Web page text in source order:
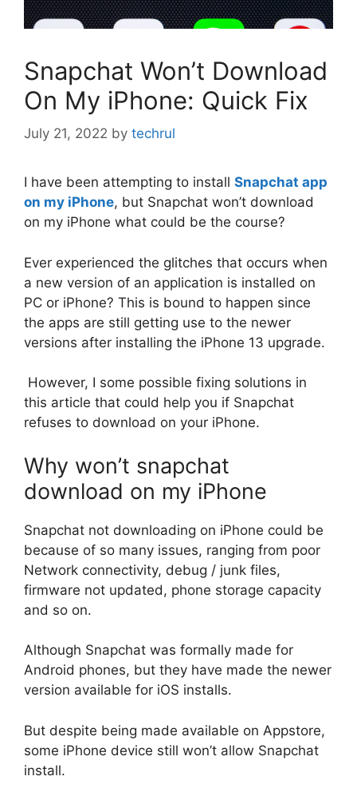
Snapchat Won’t Download
On My iPhone: Quick Fix
July 21, 2022 by techrul
I have been attempting to install Snapchat app
on my iPhone, but Snapchat won’t download
on my iPhone what could be the course?
Ever experienced the glitches that occurs when
a new version of an application is installed on
PC or iPhone? This is bound to happen since
the apps are still getting use to the newer
versions after installing the iPhone 13 upgrade.
However, I some possible fixing solutions in
this article that could help you if Snapchat
refuses to download on your iPhone.
Why won’t snapchat
download on my iPhone
Snapchat not downloading on iPhone could be
because of so many issues, ranging from poor
Network connectivity, debug / junk files,
firmware not updated, phone storage capacity
and so on.
Although Snapchat was formally made for
Android phones, but they have made the newer
version available for iOS installs.
But despite being made available on Appstore,
some iPhone device still won’t allow Snapchat
install.